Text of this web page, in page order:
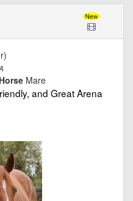
Mare
and Great Arena